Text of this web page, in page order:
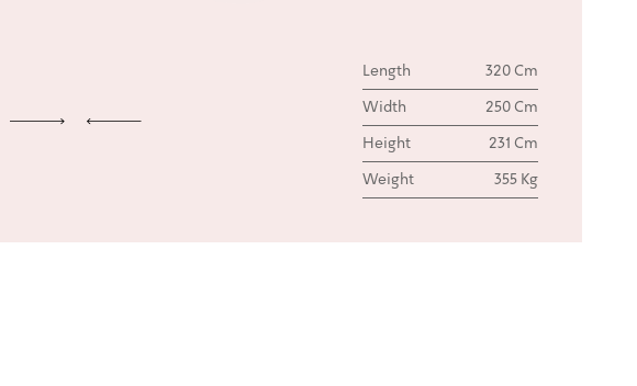
Length 320 Cm
Width 250 Cm
Height 231 Cm
Weight 355 Kg